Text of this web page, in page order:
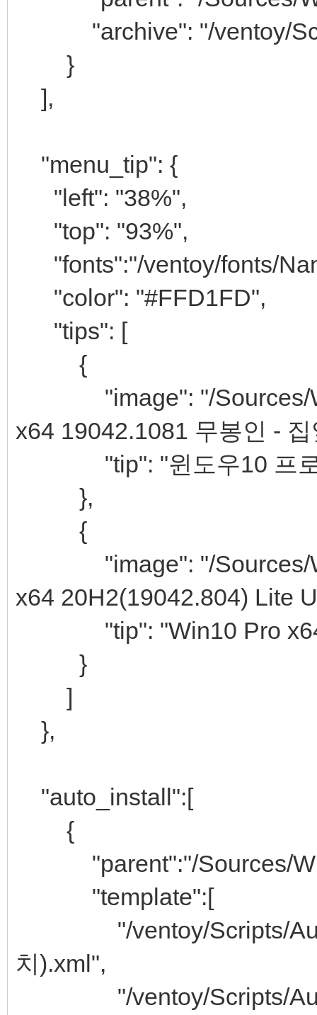
"archive": "/ventoy/
}
],
"menu_tip": {
"left": "38%",
"top": "93%",
"fonts":"/ventoy/fonts/
"color": "#FFD1FD",
"tips": [
{
"image": "/Sources/
x64 19042.1081 무봉인 -
"tip": "윈도우10 프로
},
{
"image": "/Sources/
x64 20H2(19042.804) Lite
"tip": "Win10 Pro x64
}
]
},
"auto_install":[
{
"parent":"/Sources/
"template":[
"/ventoy/Scripts/Auto
치).xml",
"/ventoy/Scripts/Auto